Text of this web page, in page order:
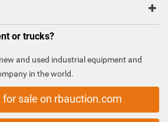
or trucks?
and used industrial equipment and
in the world.
for sale on rbauction.com